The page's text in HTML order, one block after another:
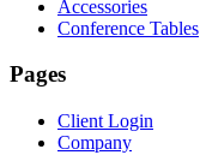
Accessories
Conference Tables
Pages
Client Login
Company